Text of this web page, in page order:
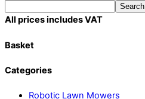
Search
All prices includes VAT
Basket
Categories
Robotic Lawn Mowers​